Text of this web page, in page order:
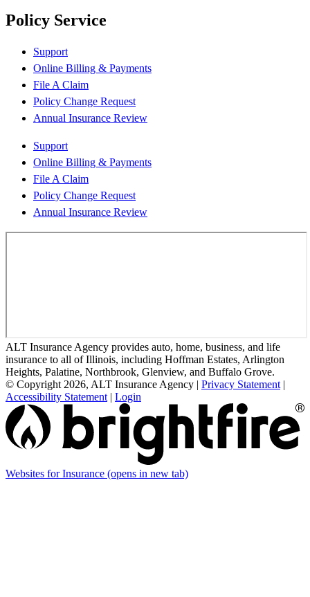
Policy Service
Support
Online Billing & Payments
File A Claim
Policy Change Request
Annual Insurance Review
Support
Online Billing & Payments
File A Claim
Policy Change Request
Annual Insurance Review
ALT Insurance Agency provides auto, home, business, and life
insurance to all of Illinois, including Hoffman Estates, Arlington
Heights, Palatine, Northbrook, Glenview, and Buffalo Grove.
© Copyright 2026, ALT Insurance Agency | Privacy Statement |
Accessibility Statement | Login
Websites for Insurance (opens in new tab)